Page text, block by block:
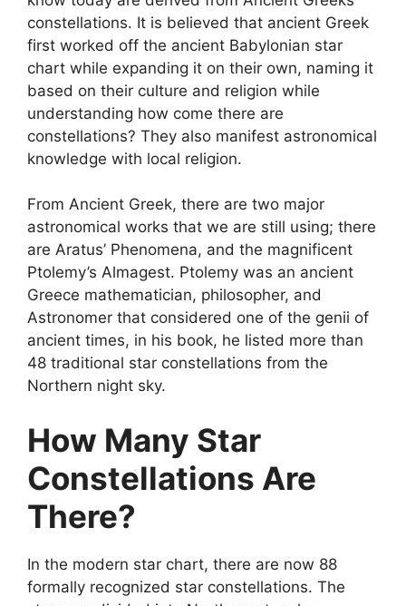
constellations. It is believed that ancient Greek
first worked off the ancient Babylonian star
chart while expanding it on their own, naming it
based on their culture and religion while
understanding how come there are
constellations? They also manifest astronomical
knowledge with local religion.
From Ancient Greek, there are two major
astronomical works that we are still using; there
are Aratus’ Phenomena, and the magnificent
Ptolemy’s Almagest. Ptolemy was an ancient
Greece mathematician, philosopher, and
Astronomer that considered one of the genii of
ancient times, in his book, he listed more than
48 traditional star constellations from the
Northern night sky.
How Many Star
Constellations Are
There?
In the modern star chart, there are now 88
formally recognized star constellations. The